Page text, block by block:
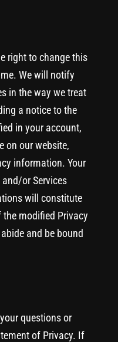
right to change this
We will notify
in the way we treat
a notice to the
in your account,
on our website,
information. Your
or Services
will constitute
modified Privacy
and be bound
questions or
of Privacy. If